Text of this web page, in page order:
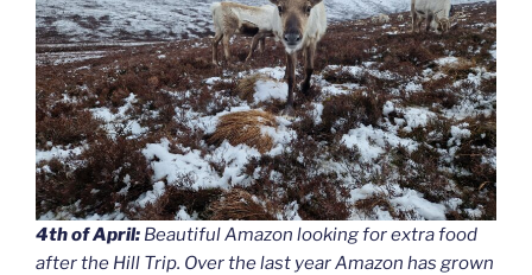
4th of April: Beautiful Amazon looking for extra food
after the Hill Trip. Over the last year Amazon has grown